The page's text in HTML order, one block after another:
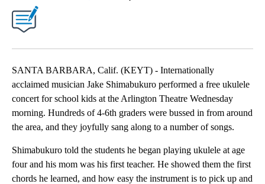
SANTA BARBARA, Calif. (KEYT) - Internationally
acclaimed musician Jake Shimabukuro performed a free ukulele
concert for school kids at the Arlington Theatre Wednesday
morning. Hundreds of 4-6th graders were bussed in from around
the area, and they joyfully sang along to a number of songs.
Shimabukuro told the students he began playing ukulele at age
four and his mom was his first teacher. He showed them the first
chords he learned, and how easy the instrument is to pick up and